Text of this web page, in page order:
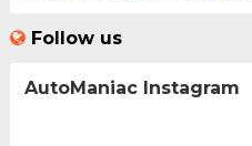
Follow us
AutoManiac Instagram